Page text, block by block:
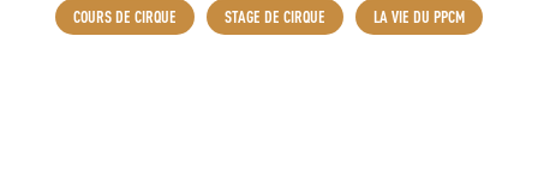
COURS DE CIRQUE STAGE DE CIRQUE LA VIE DU PPCM